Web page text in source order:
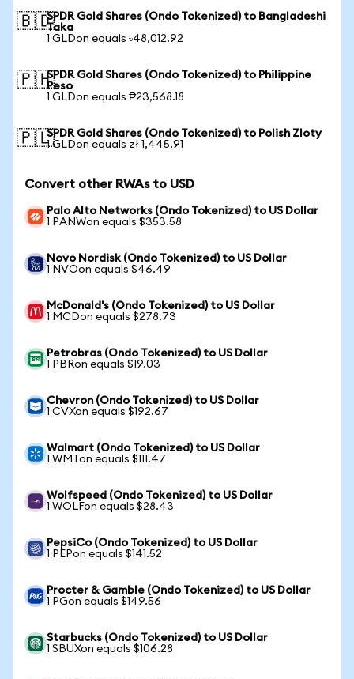
🇧🇩SPDR Gold Shares (Ondo Tokenized) to Bangladeshi
Taka
1 GLDon equals ৳48,012.92
🇵🇭SPDR Gold Shares (Ondo Tokenized) to Philippine
Peso
1 GLDon equals ₱23,568.18
🇵🇱SPDR Gold Shares (Ondo Tokenized) to Polish Zloty
1 GLDon equals zł 1,445.91
Convert other RWAs to USD
Palo Alto Networks (Ondo Tokenized) to US Dollar
1 PANWon equals $353.58
Novo Nordisk (Ondo Tokenized) to US Dollar
1 NVOon equals $46.49
McDonald's (Ondo Tokenized) to US Dollar
1 MCDon equals $278.73
Petrobras (Ondo Tokenized) to US Dollar
1 PBRon equals $19.03
Chevron (Ondo Tokenized) to US Dollar
1 CVXon equals $192.67
Walmart (Ondo Tokenized) to US Dollar
1 WMTon equals $111.47
Wolfspeed (Ondo Tokenized) to US Dollar
1 WOLFon equals $28.43
PepsiCo (Ondo Tokenized) to US Dollar
1 PEPon equals $141.52
Procter & Gamble (Ondo Tokenized) to US Dollar
1 PGon equals $149.56
Starbucks (Ondo Tokenized) to US Dollar
1 SBUXon equals $106.28